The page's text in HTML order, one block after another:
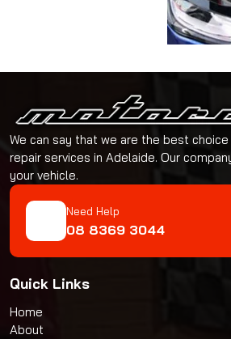
We can say that we are the best
repair services in Adelaide. Our
your vehicle.
Need Help
08 8369 3044
Quick Links
Home
About